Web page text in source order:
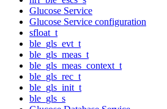
Glucose Service
Glucose Service configuration
sfloat_t
ble_gls_evt_t
ble_gls_meas_t
ble_gls_meas_context_t
ble_gls_rec_t
ble_gls_init_t
ble_gls_s